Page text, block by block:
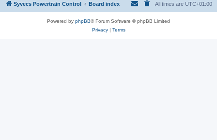
Syvecs Powertrain Control Board index All times are UTC+01:00
Powered by phpBB® Forum Software © phpBB Limited
Privacy| Terms